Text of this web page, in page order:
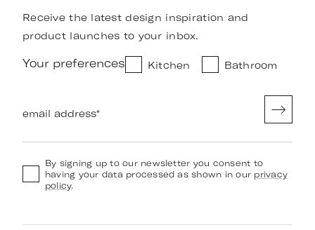
Receive the latest design inspiration and
product launches to your inbox.
Your preferences Kitchen Bathroom
email address*
By signing up to our newsletter you consent to
having your data processed as shown in our privacy
policy.